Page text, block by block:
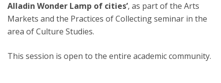
Alladin Wonder Lamp of cities’, as part of the Arts
Markets and the Practices of Collecting seminar in the
area of Culture Studies.
This session is open to the entire academic community.